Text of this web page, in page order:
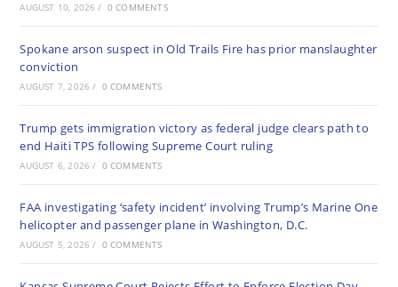
AUGUST 10, 2026 / 0 COMMENTS
Spokane arson suspect in Old Trails Fire has prior manslaughter
conviction
AUGUST 7, 2026 / 0 COMMENTS
Trump gets immigration victory as federal judge clears path to
end Haiti TPS following Supreme Court ruling
AUGUST 6, 2026 / 0 COMMENTS
FAA investigating ‘safety incident’ involving Trump’s Marine One
helicopter and passenger plane in Washington, D.C.
AUGUST 5, 2026 / 0 COMMENTS